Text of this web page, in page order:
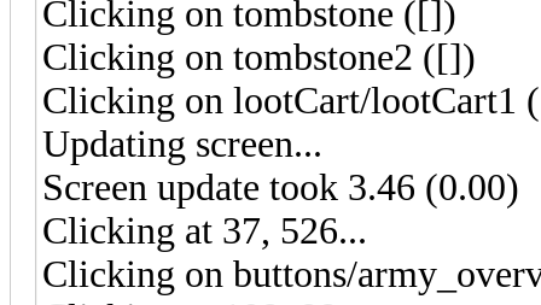
Clicking on tombstone ([])
Clicking on tombstone2 ([])
Clicking on lootCart/lootCart1
Updating screen...
Screen update took 3.46 (0.00)
Clicking at 37, 526...
Clicking on buttons/